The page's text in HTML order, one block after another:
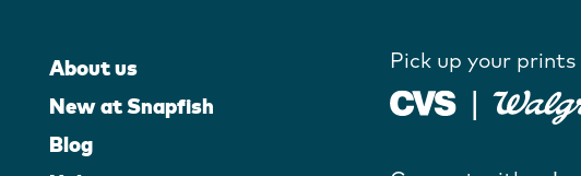
About us
New at Snapfish
Blog
Pick up your